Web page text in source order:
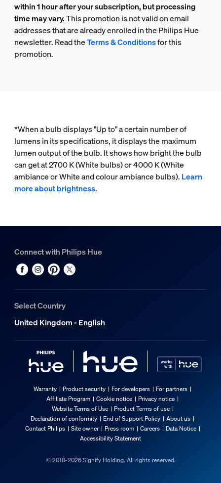
within 1 hour after your subscription, but processing
time may vary.This promotion is not valid on email
addresses that are already enrolled in the Philips Hue
newsletter. Read theTerms & Conditionsfor this
promotion.
*When a bulb displays "Up to" a certain number of
lumens in its specifications, it displays the maximum
lumen output of the bulb. It shows how bright the bulb
can get at 2700 K (White bulbs) or 4000 K (White
ambiance or White and colour ambiance bulbs). Learn
more about brightness.
Connect with Philips Hue
Select Country
United Kingdom - English
Warranty Product security For developers
For partners
Affiliate Program
Cookie notice
Privacy notice
Website Terms of Use
Product Terms of use
Declaration of conformity
End of Support Policy
About us
Contact Philips
Site owner Press room Careers
Data Notice
Accessibility Statement
© 2018-2026 Signify Holding. All rights reserved.